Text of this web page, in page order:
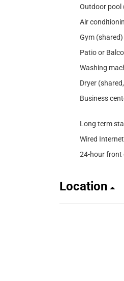
Outdoor pool
Air
Gym (shared)
Patio or
Washing
Dryer
Business
Long term
Wired Internet
24-hour front
Location